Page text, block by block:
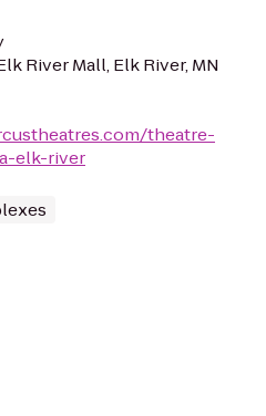
River Mall, Elk River, MN
theatre-
elk-river